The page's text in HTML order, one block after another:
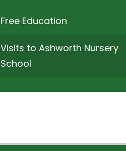
Free Education​​​​​​​
Visits to Ashworth Nursery
School